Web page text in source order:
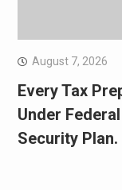
August 7, 2026
Every Tax
Under
Security Plan.